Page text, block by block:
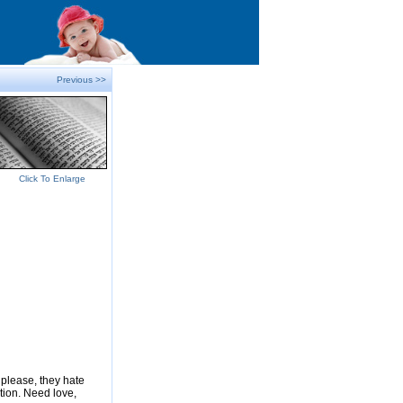
Previous >>
Click To Enlarge
they hate
Need love,